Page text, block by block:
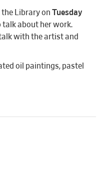
the Library on Tuesday
talk about her work.
with the artist and
oil paintings, pastel